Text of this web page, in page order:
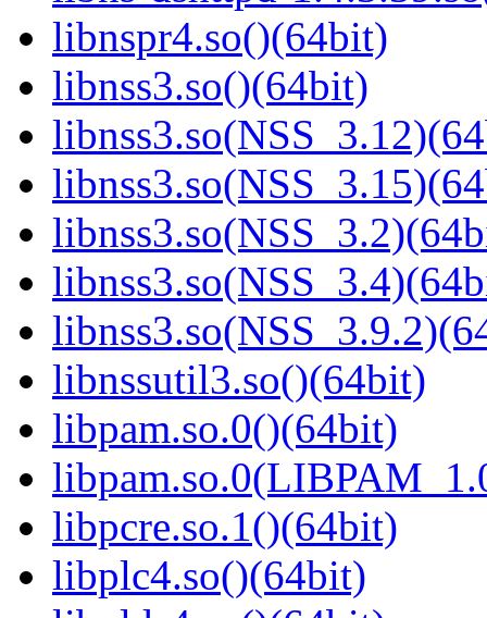
libnspr4.so()(64bit)
libnss3.so()(64bit)
libnssutil3.so()(64bit)
libpam.so.0()(64bit)
libpcre.so.1()(64bit)
libplc4.so()(64bit)